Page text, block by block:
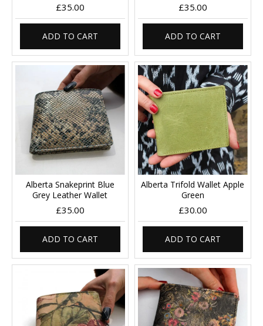
£35.00
ADD TO CART
£35.00
ADD TO CART
Alberta Snakeprint Blue
Grey Leather Wallet
£35.00
ADD TO CART
Alberta Trifold Wallet Apple
Green
£30.00
ADD TO CART